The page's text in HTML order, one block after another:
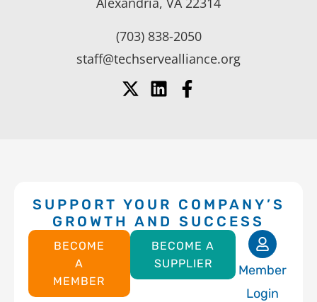
(703) 838-2050
staff@techservealliance.org
SUPPORT YOUR COMPANY’S
GROWTH AND SUCCESS
BECOME
A
MEMBER
BECOME A
SUPPLIER
Member
Login